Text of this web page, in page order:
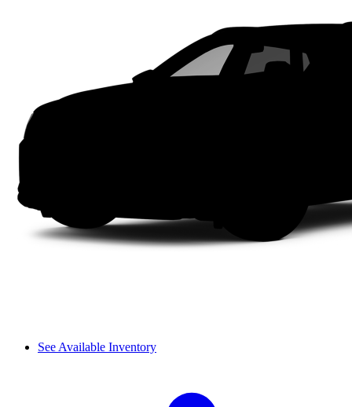
See Available Inventory